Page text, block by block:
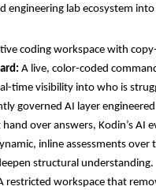
engineering lab ecosystem
coding workspace with
A live, color-coded
time visibility into who is
governed AI layer
over answers, Kodin’s AI
inline assessments over
structural understanding.
restricted workspace that